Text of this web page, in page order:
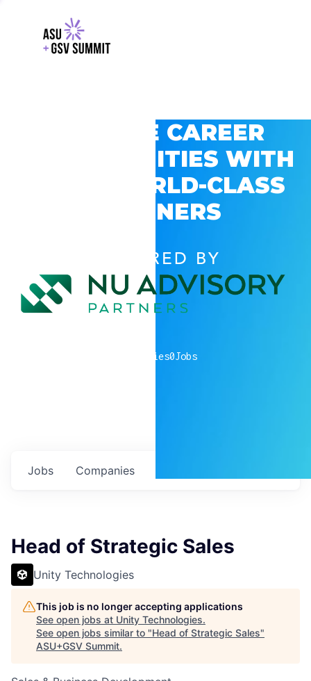
EXPLORE CAREER
OPPORTUNITIES WITH
GSV’S WORLD-CLASS
PARTNERS
POWERED BY
companies0Jobs
Jobs Companies
Head of Strategic Sales
Unity Technologies
This job is no longer accepting applications
See open jobs at Unity Technologies.
See open jobs similar to "Head of Strategic Sales"
ASU+GSV Summit.